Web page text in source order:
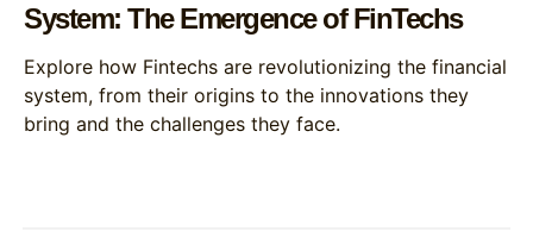
System: The Emergence of FinTechs
Explore how Fintechs are revolutionizing the financial
system, from their origins to the innovations they
bring and the challenges they face.